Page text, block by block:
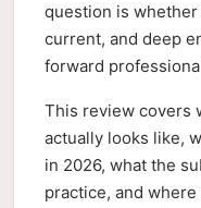
question is
current, and deep
forward
This review covers
actually looks like,
in 2026, what the
practice, and